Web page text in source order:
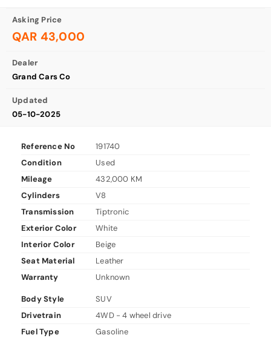
Asking Price
QAR 43,000
Dealer
Grand Cars Co
Updated
05-10-2025
Reference No
191740
Condition
Used
Mileage
432,000 KM
Cylinders
V8
Transmission
Tiptronic
Exterior Color
White
Interior Color
Beige
Seat Material
Leather
Warranty
Unknown
Body Style
SUV
Drivetrain
4WD - 4 wheel drive
Fuel Type
Gasoline